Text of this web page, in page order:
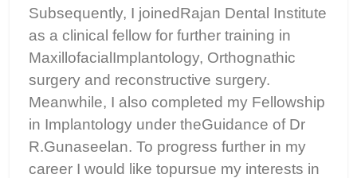
Subsequently, I joinedRajan Dental Institute
as a clinical fellow for further training in
MaxillofacialImplantology, Orthognathic
surgery and reconstructive surgery.
Meanwhile, I also completed my Fellowship
in Implantology under theGuidance of Dr
R.Gunaseelan. To progress further in my
career I would like topursue my interests in